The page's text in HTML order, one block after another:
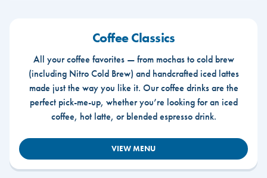
Coffee Classics
All your coffee favorites — from mochas to cold brew
(including Nitro Cold Brew) and handcrafted iced lattes
made just the way you like it. Our coffee drinks are the
perfect pick-me-up, whether you’re looking for an iced
coffee, hot latte, or blended espresso drink.
VIEW MENU